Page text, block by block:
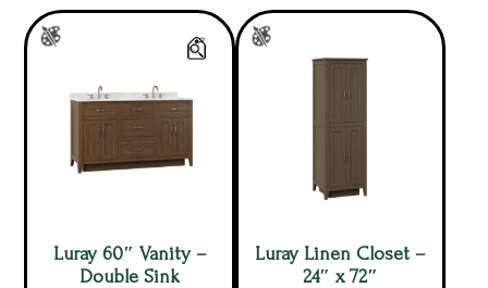
Luray 60″ Vanity –
Double Sink
Luray Linen Closet –
24″ x 72″